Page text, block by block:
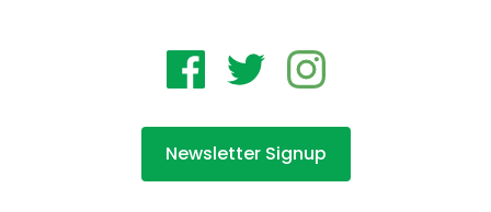
Newsletter Signup